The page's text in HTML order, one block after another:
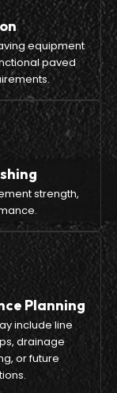
equipment
paved
strength,
Planning
include line
drainage
or future